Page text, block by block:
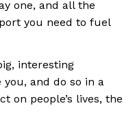
one, and all the
you need to fuel
interesting
and do so in a
on people’s lives, the